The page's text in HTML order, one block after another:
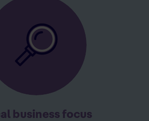
business focus